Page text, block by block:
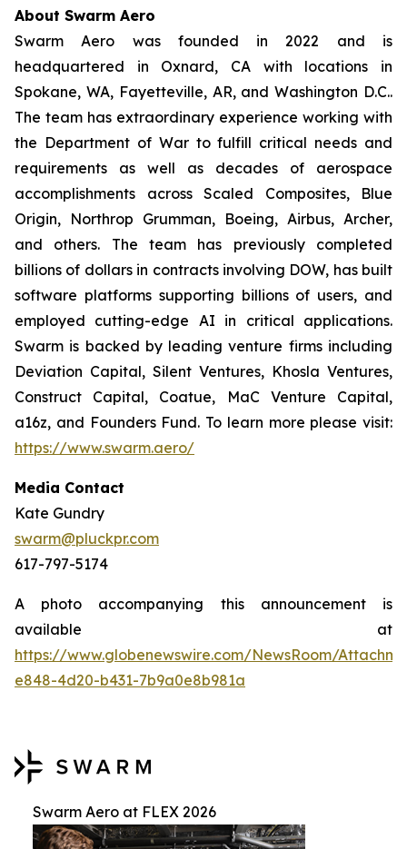
About Swarm Aero
Swarm Aero was founded in 2022 and is
headquartered in Oxnard, CA with locations in
Spokane, WA, Fayetteville, AR, and Washington D.C..
The team has extraordinary experience working with
the Department of War to fulfill critical needs and
requirements as well as decades of aerospace
accomplishments across Scaled Composites, Blue
Origin, Northrop Grumman, Boeing, Airbus, Archer,
and others. The team has previously completed
billions of dollars in contracts involving DOW, has built
software platforms supporting billions of users, and
employed cutting-edge AI in critical applications.
Swarm is backed by leading venture firms including
Deviation Capital, Silent Ventures, Khosla Ventures,
Construct Capital, Coatue, MaC Venture Capital,
a16z, and Founders Fund. To learn more please visit:
https://www.swarm.aero/
Media Contact
Kate Gundry
swarm@pluckpr.com
617-797-5174
A photo accompanying this announcement is
available at
https://www.globenewswire.com/NewsRoom/
e848-4d20-b431-7b9a0e8b981a
Swarm Aero at FLEX 2026